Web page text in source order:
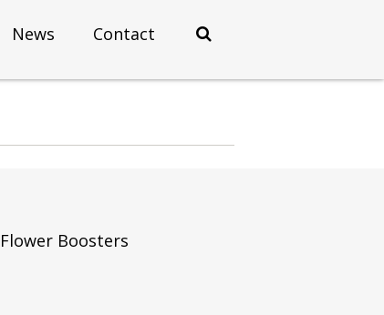
News Contact
Flower Boosters